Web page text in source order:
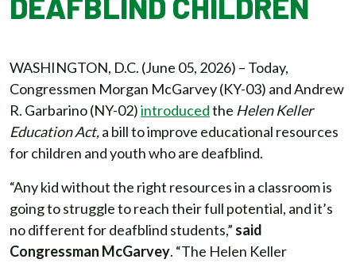
WASHINGTON, D.C. (June 05, 2026) – Today,
Congressmen Morgan McGarvey (KY-03) and Andrew
R. Garbarino (NY-02)introducedthe Helen Keller
Education Act,a bill to improve educational resources
for children and youth who are deafblind.
“Any kid without the right resources in a classroom is
going to struggle to reach their full potential, and it’s
no different for deafblind students,” said
Congressman McGarvey. “The Helen Keller